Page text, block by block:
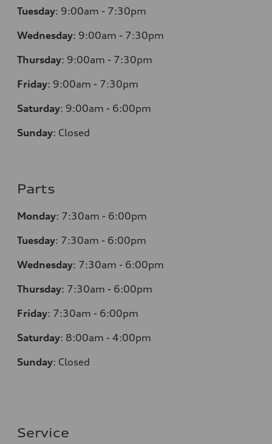
Tuesday: 9:00am - 7:30pm
Wednesday: 9:00am - 7:30pm
Thursday: 9:00am - 7:30pm
Friday: 9:00am - 7:30pm
Saturday: 9:00am - 6:00pm
Sunday: Closed
Parts
Monday: 7:30am - 6:00pm
Tuesday: 7:30am - 6:00pm
Wednesday: 7:30am - 6:00pm
Thursday: 7:30am - 6:00pm
Friday: 7:30am - 6:00pm
Saturday: 8:00am - 4:00pm
Sunday: Closed
Service